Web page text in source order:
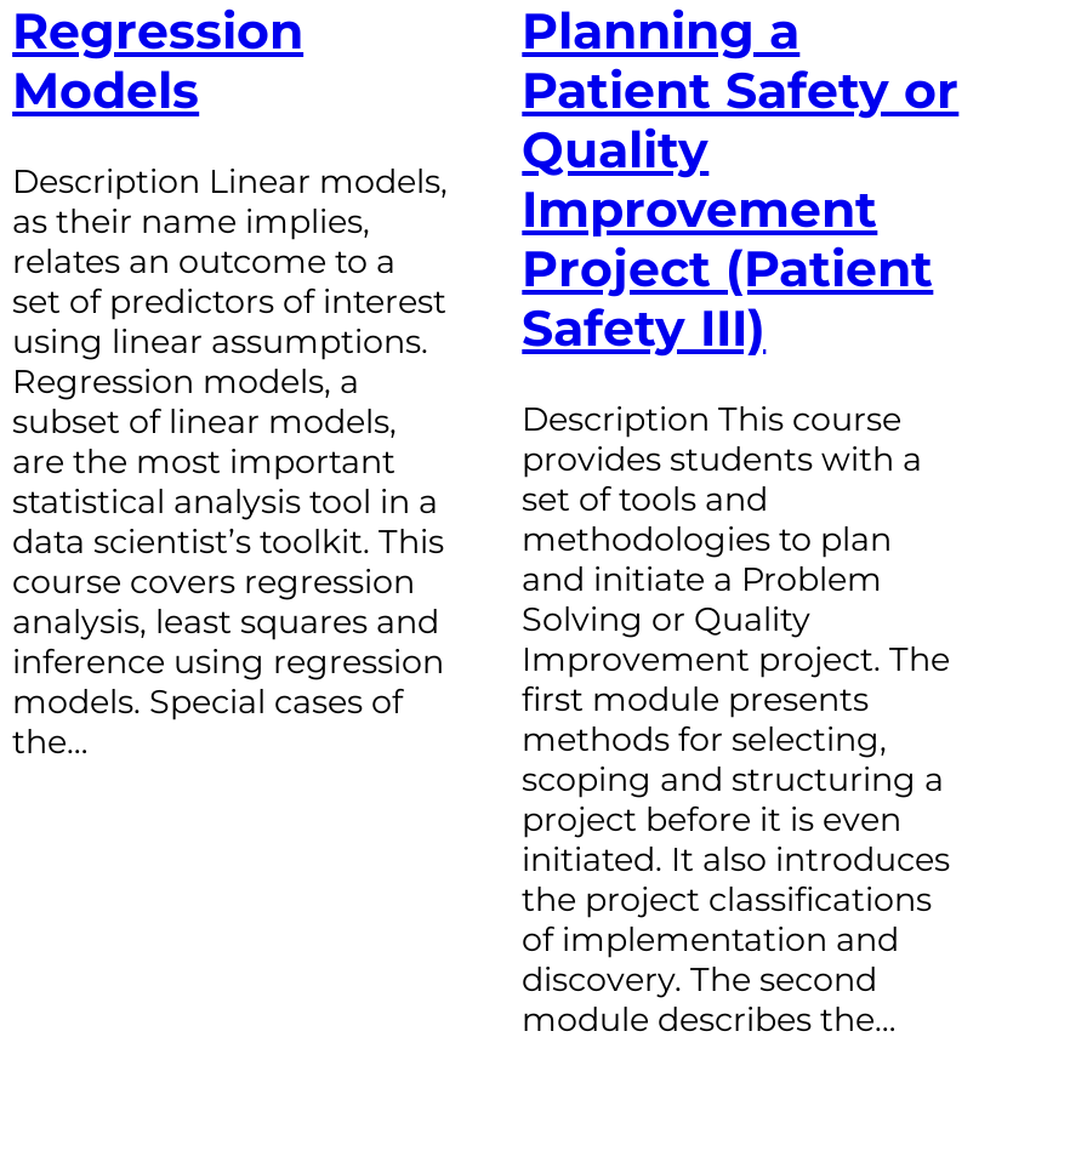
Regression
Models
Description Linear models,
as their name implies,
relates an outcome to a
set of predictors of interest
using linear assumptions.
Regression models, a
subset of linear models,
are the most important
statistical analysis tool in a
data scientist’s toolkit. This
course covers regression
analysis, least squares and
inference using regression
models. Special cases of
the…
Planning a
Patient Safety or
Quality
Improvement
Project (Patient
Safety III)
Description This course
provides students with a
set of tools and
methodologies to plan
and initiate a Problem
Solving or Quality
Improvement project. The
first module presents
methods for selecting,
scoping and structuring a
project before it is even
initiated. It also introduces
the project classifications
of implementation and
discovery. The second
module describes the…